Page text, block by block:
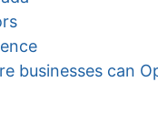
businesses can